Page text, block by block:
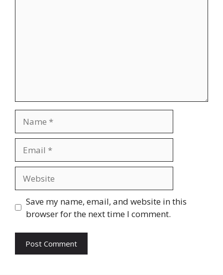
Save my name, email, and website in this
browser for the next time I comment.